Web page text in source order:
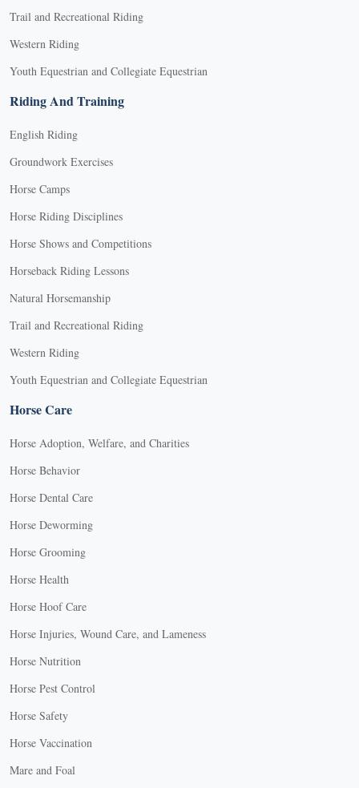
Trail and Recreational Riding
Western Riding
Youth Equestrian and Collegiate Equestrian
Riding And Training
English Riding
Groundwork Exercises
Horse Camps
Horse Riding Disciplines
Horse Shows and Competitions
Horseback Riding Lessons
Natural Horsemanship
Trail and Recreational Riding
Western Riding
Youth Equestrian and Collegiate Equestrian
Horse Care
Horse Adoption, Welfare, and Charities
Horse Behavior
Horse Dental Care
Horse Deworming
Horse Grooming
Horse Health
Horse Hoof Care
Horse Injuries, Wound Care, and Lameness
Horse Nutrition
Horse Pest Control
Horse Safety
Horse Vaccination
Mare and Foal